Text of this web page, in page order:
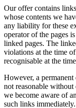
Our offer contains
whose contents we
any liability for these
operator of the pages
linked pages. The
violations at the time
recognisable at the
However, a
not reasonable
we become aware of
such links immediately.